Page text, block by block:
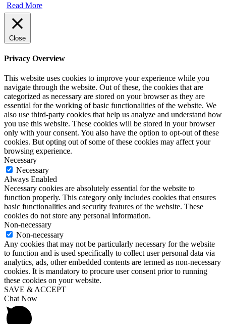
Read More
Close
Privacy Overview
This website uses cookies to improve your experience while you
navigate through the website. Out of these, the cookies that are
categorized as necessary are stored on your browser as they are
essential for the working of basic functionalities of the website. We
also use third-party cookies that help us analyze and understand how
you use this website. These cookies will be stored in your browser
only with your consent. You also have the option to opt-out of these
cookies. But opting out of some of these cookies may affect your
browsing experience.
Necessary
Necessary
Always Enabled
Necessary cookies are absolutely essential for the website to
function properly. This category only includes cookies that ensures
basic functionalities and security features of the website. These
cookies do not store any personal information.
Non-necessary
Non-necessary
Any cookies that may not be particularly necessary for the website
to function and is used specifically to collect user personal data via
analytics, ads, other embedded contents are termed as non-necessary
cookies. It is mandatory to procure user consent prior to running
these cookies on your website.
SAVE & ACCEPT
Chat Now